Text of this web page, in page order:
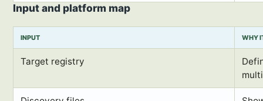
Input and platform map
INPUT WHY
Target registry